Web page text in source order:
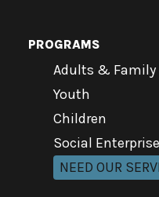
PROGRAMS
Adults & Family
Youth
Children
Social Enterprise
NEED OUR